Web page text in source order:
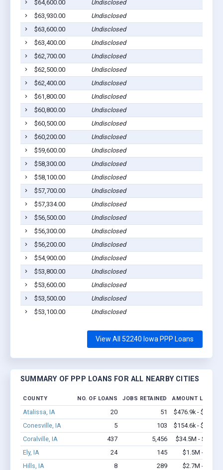
$64,600.00
Undisclosed
$63,930.00
Undisclosed
$63,600.00
Undisclosed
$63,400.00
Undisclosed
$62,700.00
Undisclosed
$62,500.00
Undisclosed
$62,400.00
Undisclosed
$61,800.00
Undisclosed
$60,800.00
Undisclosed
$60,500.00
Undisclosed
$60,200.00
Undisclosed
$59,600.00
Undisclosed
$58,300.00
Undisclosed
$58,100.00
Undisclosed
$57,700.00
Undisclosed
$57,334.00
Undisclosed
$56,500.00
Undisclosed
$56,300.00
Undisclosed
$56,200.00
Undisclosed
$54,900.00
Undisclosed
$53,800.00
Undisclosed
$53,600.00
Undisclosed
$53,500.00
Undisclosed
$53,100.00
Undisclosed
View All 52240 Iowa PPP Loans
SUMMARY OF PPP LOANS FOR ALL NEARBY CITIES
COUNTY NO. OF LOANS JOBS RETAINED AMOUNT LOANED
Atalissa, IA 20 51
$476.9k - $476.9k
Conesville, IA
5 103
$154.6k - $154.6k
Coralville, IA
437 5,456
$34.5M - $63.3M
Ely, IA
24 145
$1.5M - $2.7M
Hills, IA
8 289
$2.7M - $6.6M